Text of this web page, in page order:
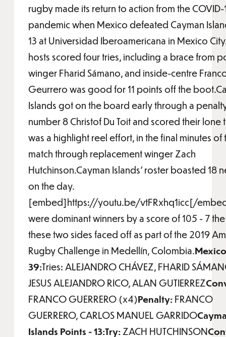
rugby made its return to action from the
pandemic when Mexico defeated Cayman
13 at Universidad Iberoamericana in Mexico
hosts scored four tries, including a brace from
winger Fharid Sámano, and inside-centre
Geurrero was good for 11 points off the
Islands got on the board early through a
number 8 Christof Du Toit and scored their lone
was a highlight reel effort, in the final minutes of
match through replacement winger Zach
Hutchinson.Cayman Islands' roster boasted 18
on the day.
[embed]https://youtu.be/vtFRxhq1icc[/
were dominant winners by a score of 105 - 7
these two sides faced off as part of the 2019
Rugby Challenge in Medellín, Colombia.
39:Tries: ALEJANDRO CHÁVEZ, FHARID
JESUS ALEJANDRO RICO, ALAN GUTIERREZ
FRANCO GUERRERO (x4)Penalty: FRANCO
GUERRERO, CARLOS MANUEL GARRIDO
Islands Points - 13:Try: ZACH HUTCHINSON